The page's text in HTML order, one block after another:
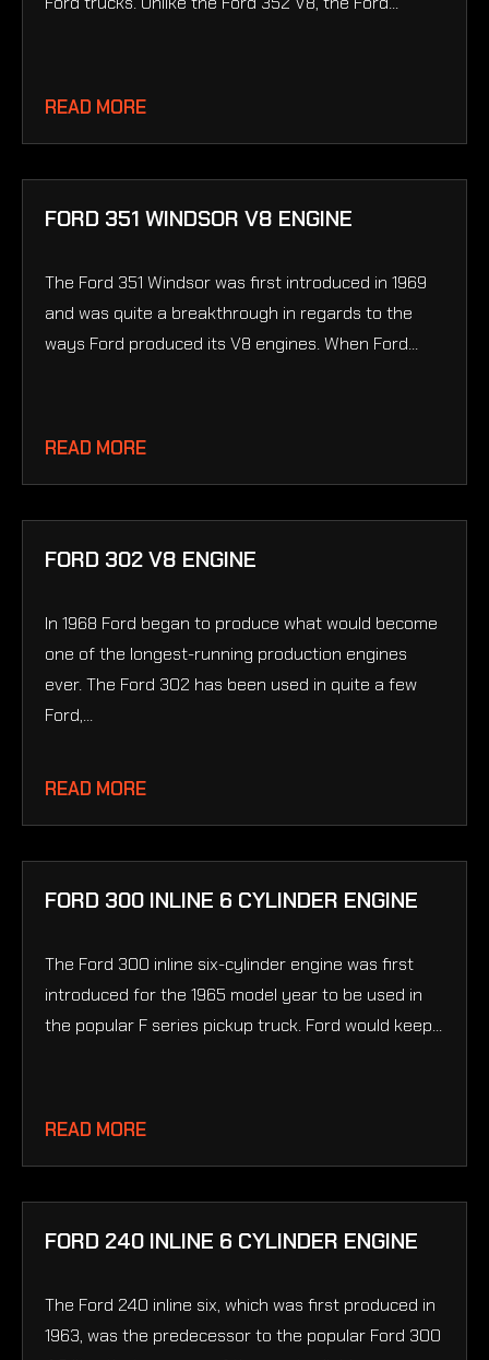
READ MORE
FORD 351 WINDSOR V8 ENGINE
The Ford 351 Windsor was first introduced in 1969
and was quite a breakthrough in regards to the
ways Ford produced its V8 engines. When Ford...
READ MORE
FORD 302 V8 ENGINE
In 1968 Ford began to produce what would become
one of the longest-running production engines
ever. The Ford 302 has been used in quite a few
Ford,...
READ MORE
FORD 300 INLINE 6 CYLINDER ENGINE
The Ford 300 inline six-cylinder engine was first
introduced for the 1965 model year to be used in
the popular F series pickup truck. Ford would keep...
READ MORE
FORD 240 INLINE 6 CYLINDER ENGINE
The Ford 240 inline six, which was first produced in
1963, was the predecessor to the popular Ford 300